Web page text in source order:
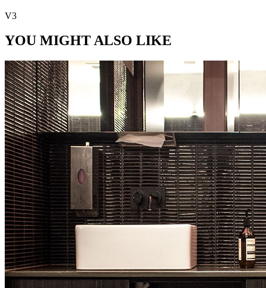
V3
YOU MIGHT ALSO LIKE